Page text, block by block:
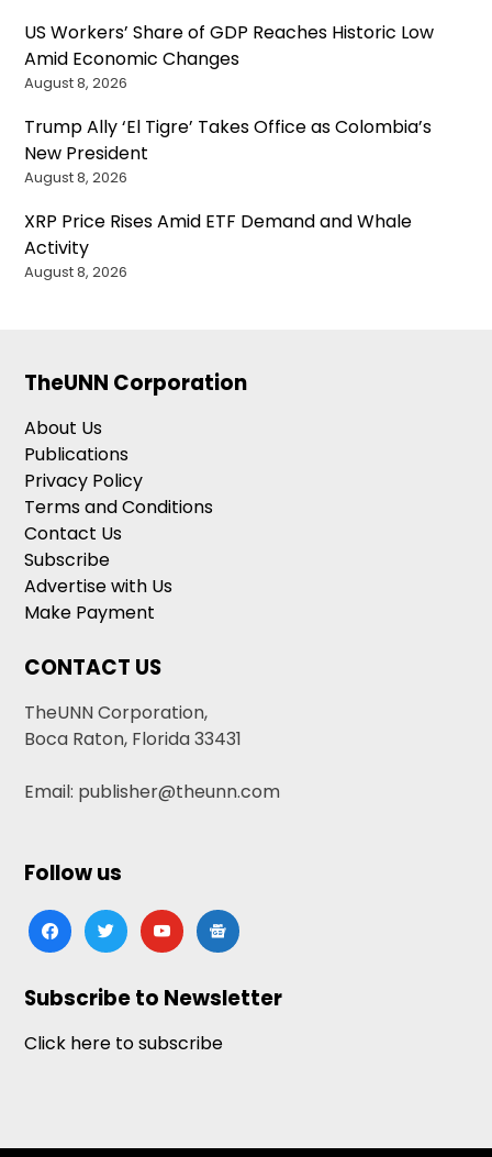
US Workers’ Share of GDP Reaches Historic Low
Amid Economic Changes
August 8, 2026
Trump Ally ‘El Tigre’ Takes Office as Colombia’s
New President
August 8, 2026
XRP Price Rises Amid ETF Demand and Whale
Activity
August 8, 2026
TheUNN Corporation
About Us
Publications
Privacy Policy
Terms and Conditions
Contact Us
Subscribe
Advertise with Us
Make Payment
CONTACT US
TheUNN Corporation,
Boca Raton, Florida 33431
Email: publisher@theunn.com
Follow us
facebooktwitteryoutubegoogle-
news
Subscribe to Newsletter
Click here to subscribe